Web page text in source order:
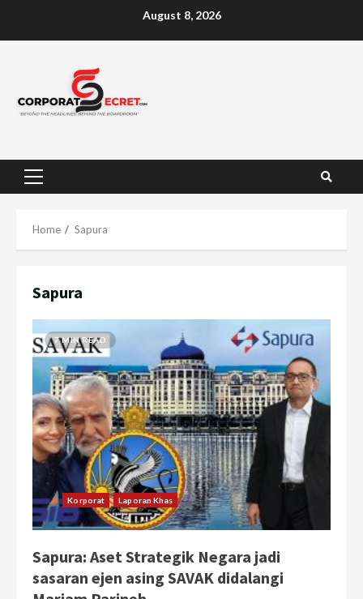
August 8, 2026
Primary
Home Sapura
Sapura
7 MIN READ
Korporat Laporan Khas
Sapura: Aset Strategik Negara jadi
sasaran ejen asing SAVAK didalangi